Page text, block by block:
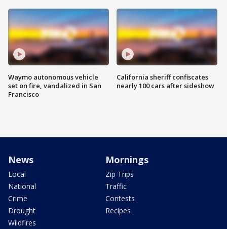
Waymo autonomous vehicle
set on fire, vandalized in San
Francisco
California sheriff confiscates
nearly 100 cars after sideshow
News
Local
National
Crime
Drought
Wildfires
Mornings
Zip Trips
Traffic
Contests
Recipes